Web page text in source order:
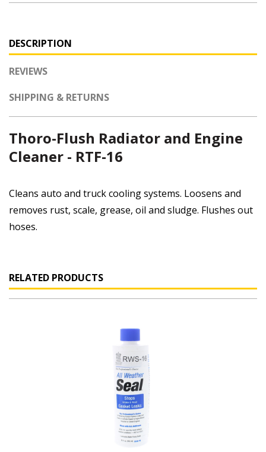
DESCRIPTION
REVIEWS
SHIPPING & RETURNS
Thoro-Flush Radiator and Engine
Cleaner - RTF-16
Cleans auto and truck cooling systems. Loosens and
removes rust, scale, grease, oil and sludge. Flushes out
hoses.
RELATED PRODUCTS